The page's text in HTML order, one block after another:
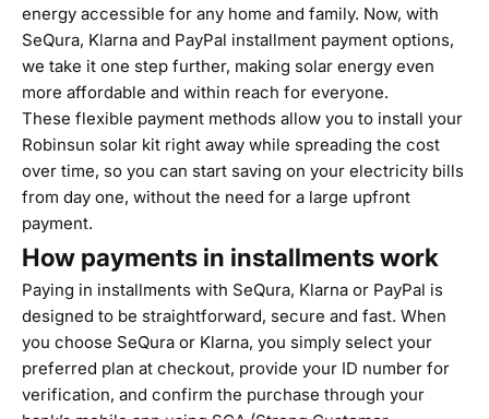
energy accessible for any home and family. Now, with
SeQura, Klarna and PayPal installment payment options,
we take it one step further, making solar energy even
more affordable and within reach for everyone.
These flexible payment methods allow you to install your
Robinsun solar kit right away while spreading the cost
over time, so you can start saving on your electricity bills
from day one, without the need for a large upfront
payment.
How payments in installments work
Paying in installments with SeQura, Klarna or PayPal is
designed to be straightforward, secure and fast. When
you choose SeQura or Klarna, you simply select your
preferred plan at checkout, provide your ID number for
verification, and confirm the purchase through your